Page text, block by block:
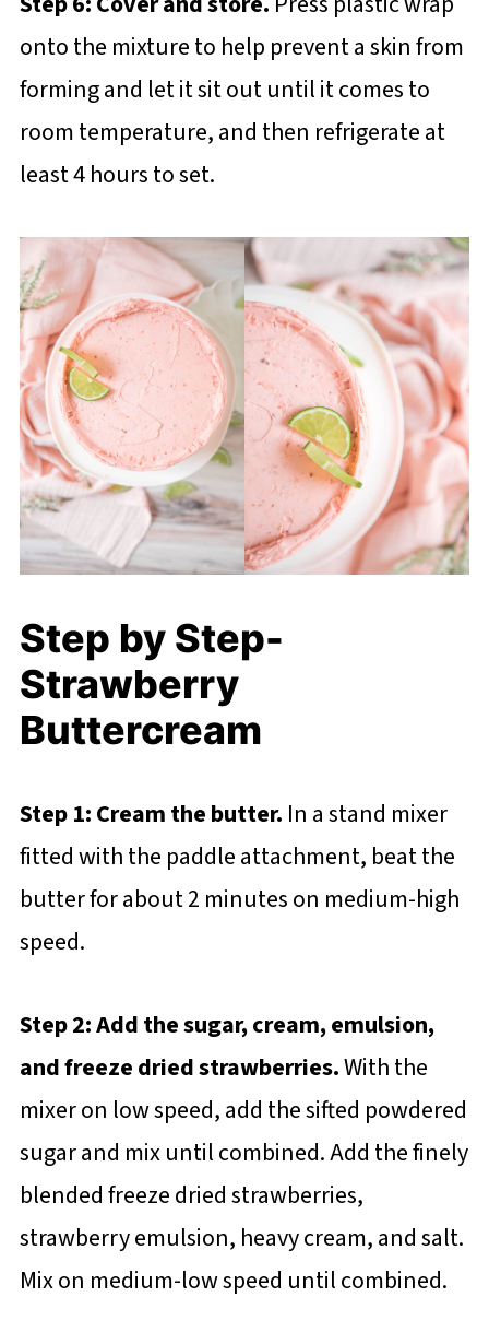
onto the mixture to help prevent a skin from
forming and let it sit out until it comes to
room temperature, and then refrigerate at
least 4 hours to set.
Step by Step-
Strawberry
Buttercream
Step 1: Cream the butter. In a stand mixer
fitted with the paddle attachment, beat the
butter for about 2 minutes on medium-high
speed.
Step 2: Add the sugar, cream, emulsion,
and freeze dried strawberries.With the
mixer on low speed, add the sifted powdered
sugar and mix until combined. Add the finely
blended freeze dried strawberries,
strawberry emulsion, heavy cream, and salt.
Mix on medium-low speed until combined.